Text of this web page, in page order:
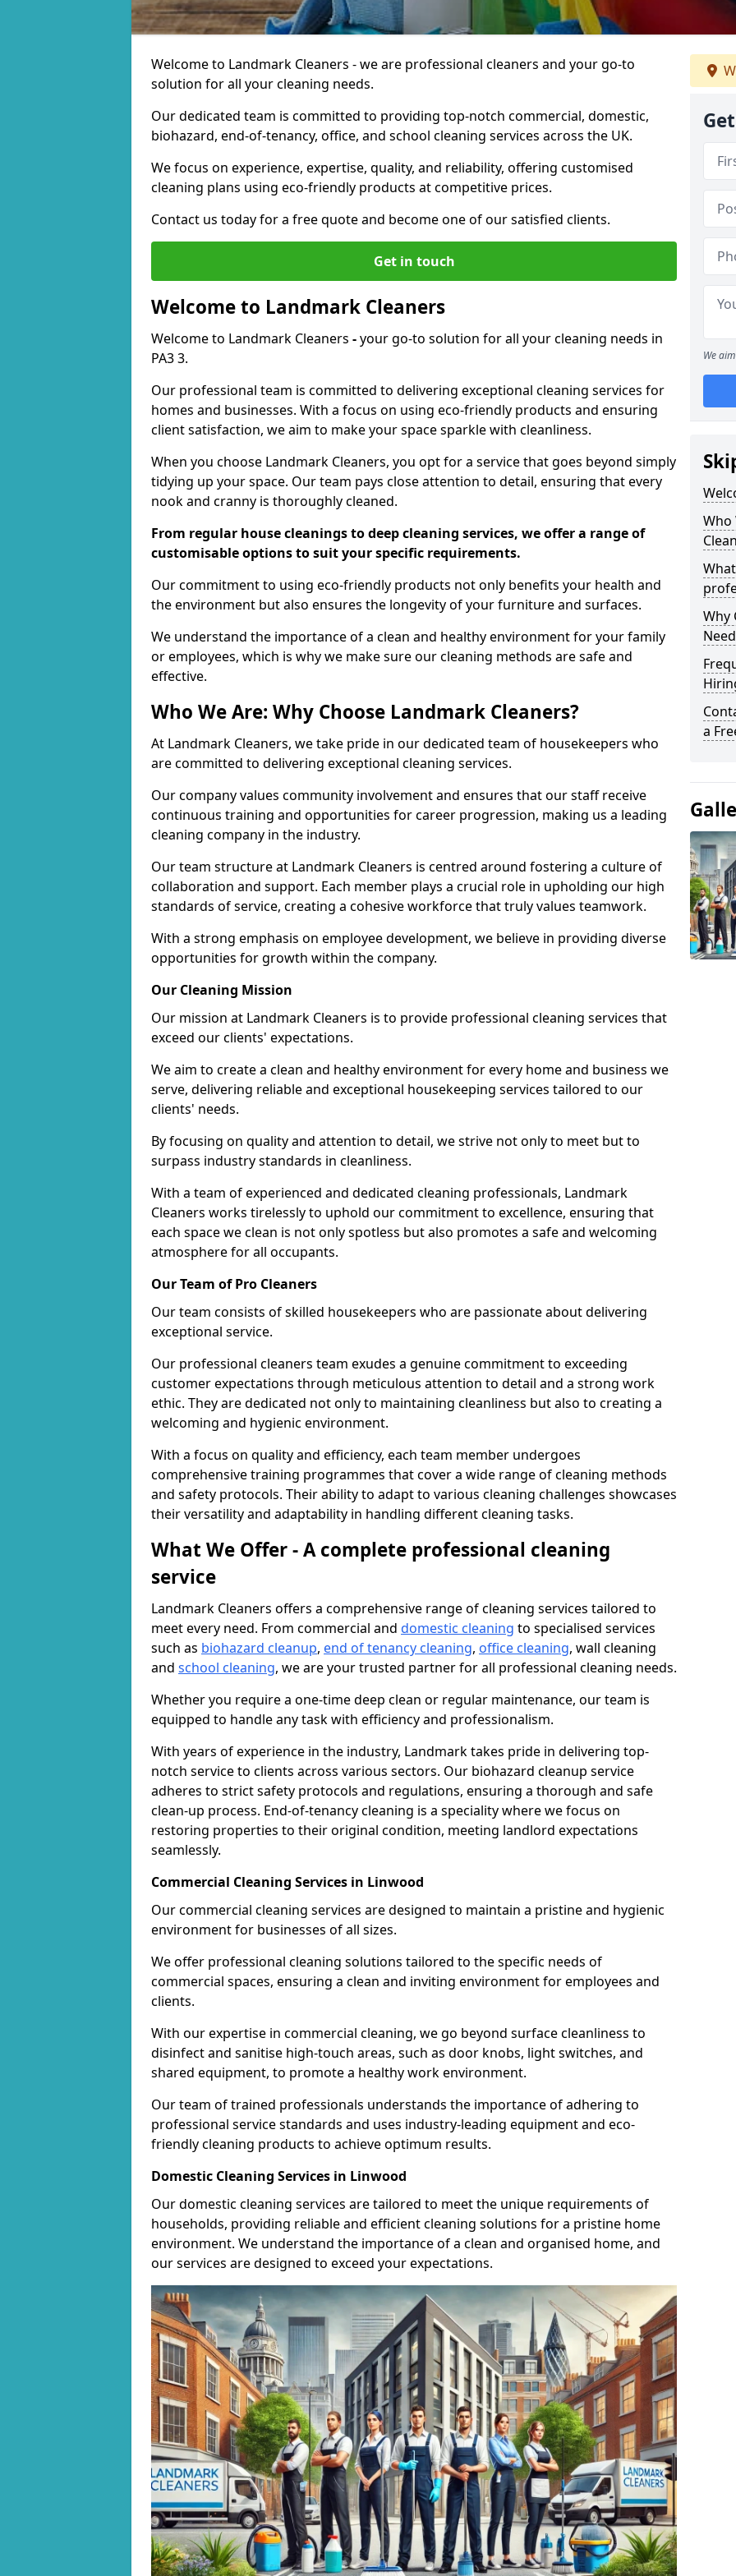
Welcome to Landmark Cleaners - we are professional cleaners and your go-to
solution for all your cleaning needs.
Our dedicated team is committed to providing top-notch commercial, domestic,
biohazard, end-of-tenancy, office, and school cleaning services across the UK.
We focus on experience, expertise, quality, and reliability, offering customised
cleaning plans using eco-friendly products at competitive prices.
Contact us today for a free quote and become one of our satisfied clients.
Get in touch
Welcome to Landmark Cleaners
Welcome to Landmark Cleaners -your go-to solution for all your cleaning needs in
PA3 3.
Our professional team is committed to delivering exceptional cleaning services for
homes and businesses. With a focus on using eco-friendly products and ensuring
client satisfaction, we aim to make your space sparkle with cleanliness.
When you choose Landmark Cleaners, you opt for a service that goes beyond simply
tidying up your space. Our team pays close attention to detail, ensuring that every
nook and cranny is thoroughly cleaned.
From regular house cleanings to deep cleaning services, we offer a range of
customisable options to suit your specific requirements.
Our commitment to using eco-friendly products not only benefits your health and
the environment but also ensures the longevity of your furniture and surfaces.
We understand the importance of a clean and healthy environment for your family
or employees, which is why we make sure our cleaning methods are safe and
effective.
Who We Are: Why Choose Landmark Cleaners?
At Landmark Cleaners, we take pride in our dedicated team of housekeepers who
are committed to delivering exceptional cleaning services.
Our company values community involvement and ensures that our staff receive
continuous training and opportunities for career progression, making us a leading
cleaning company in the industry.
Our team structure at Landmark Cleaners is centred around fostering a culture of
collaboration and support. Each member plays a crucial role in upholding our high
standards of service, creating a cohesive workforce that truly values teamwork.
With a strong emphasis on employee development, we believe in providing diverse
opportunities for growth within the company.
Our Cleaning Mission
Our mission at Landmark Cleaners is to provide professional cleaning services that
exceed our clients' expectations.
We aim to create a clean and healthy environment for every home and business we
serve, delivering reliable and exceptional housekeeping services tailored to our
clients' needs.
By focusing on quality and attention to detail, we strive not only to meet but to
surpass industry standards in cleanliness.
With a team of experienced and dedicated cleaning professionals, Landmark
Cleaners works tirelessly to uphold our commitment to excellence, ensuring that
each space we clean is not only spotless but also promotes a safe and welcoming
atmosphere for all occupants.
Our Team of Pro Cleaners
Our team consists of skilled housekeepers who are passionate about delivering
exceptional service.
Our professional cleaners team exudes a genuine commitment to exceeding
customer expectations through meticulous attention to detail and a strong work
ethic. They are dedicated not only to maintaining cleanliness but also to creating a
welcoming and hygienic environment.
With a focus on quality and efficiency, each team member undergoes
comprehensive training programmes that cover a wide range of cleaning methods
and safety protocols. Their ability to adapt to various cleaning challenges showcases
their versatility and adaptability in handling different cleaning tasks.
What We Offer - A complete professional cleaning
service
Landmark Cleaners offers a comprehensive range of cleaning services tailored to
meet every need. From commercial and domestic cleaning to specialised services
such as biohazard cleanup, end of tenancy cleaning, office cleaning, wall cleaning
and school cleaning, we are your trusted partner for all professional cleaning needs.
Whether you require a one-time deep clean or regular maintenance, our team is
equipped to handle any task with efficiency and professionalism.
With years of experience in the industry, Landmark takes pride in delivering top-
notch service to clients across various sectors. Our biohazard cleanup service
adheres to strict safety protocols and regulations, ensuring a thorough and safe
clean-up process. End-of-tenancy cleaning is a speciality where we focus on
restoring properties to their original condition, meeting landlord expectations
seamlessly.
Commercial Cleaning Services in Linwood
Our commercial cleaning services are designed to maintain a pristine and hygienic
environment for businesses of all sizes.
We offer professional cleaning solutions tailored to the specific needs of
commercial spaces, ensuring a clean and inviting environment for employees and
clients.
With our expertise in commercial cleaning, we go beyond surface cleanliness to
disinfect and sanitise high-touch areas, such as door knobs, light switches, and
shared equipment, to promote a healthy work environment.
Our team of trained professionals understands the importance of adhering to
professional service standards and uses industry-leading equipment and eco-
friendly cleaning products to achieve optimum results.
Domestic Cleaning Services in Linwood
Our domestic cleaning services are tailored to meet the unique requirements of
households, providing reliable and efficient cleaning solutions for a pristine home
environment. We understand the importance of a clean and organised home, and
our services are designed to exceed your expectations.
We
Who
Why
a